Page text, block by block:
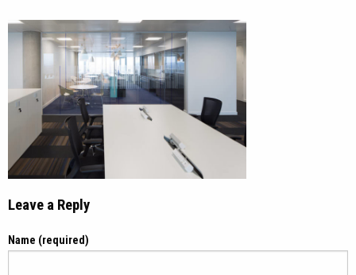
Leave a Reply
Name (required)